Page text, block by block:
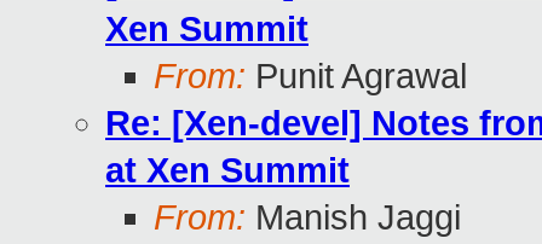
Xen Summit
From: Punit Agrawal
Re: [Xen-devel] Notes
at Xen Summit
From: Manish Jaggi